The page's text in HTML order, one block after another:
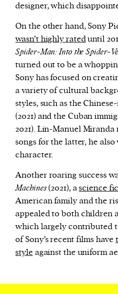
designer, which
On the other hand, Sony
wasn’t highly rateduntil
Spider-Man: Into the Spider-
turned out to be a
Sony has focused on
a variety of cultural
styles, such as the
(2021) and the Cuban
2021). Lin-Manuel
songs for the latter, he
character.
Another roaring success
Machines(2021), ascience
American family and the
appealed to both children
which largely contributed
of Sony’s recent films have
style against the uniform